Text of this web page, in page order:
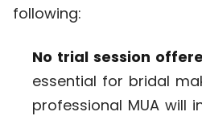
following:
No trial session
essential for bridal
professional MUA will